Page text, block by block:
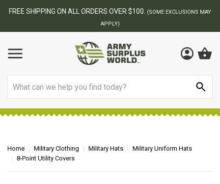
FREE SHIPPING ON ALL ORDERS OVER $100.
(SOME EXCLUSIONS MAY
APPLY)
Home Military Clothing Military Hats
Military Uniform Hats
8-Point Utility Covers